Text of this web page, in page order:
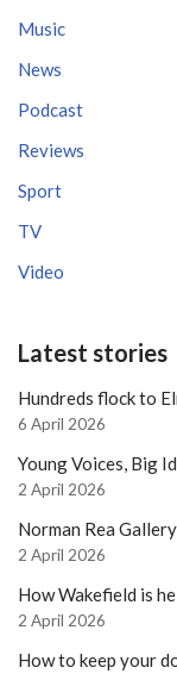
Music
News
Podcast
Reviews
Sport
TV
Video
Latest stories
Hundreds flock to
6 April 2026
Young Voices, Big
2 April 2026
Norman Rea
2 April 2026
How Wakefield is
2 April 2026
How to keep your